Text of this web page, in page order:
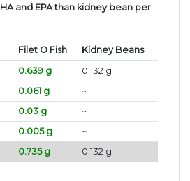
and EPA than kidney bean per
Filet O Fish
Kidney Beans
0.639 g
0.132 g
0.061 g
~
0.03 g
~
0.005 g
~
0.735 g 0.132 g